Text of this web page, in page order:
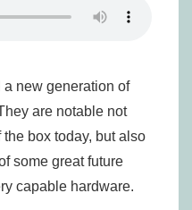
a new generation of
are notable not
box today, but also
some great future
capable hardware.